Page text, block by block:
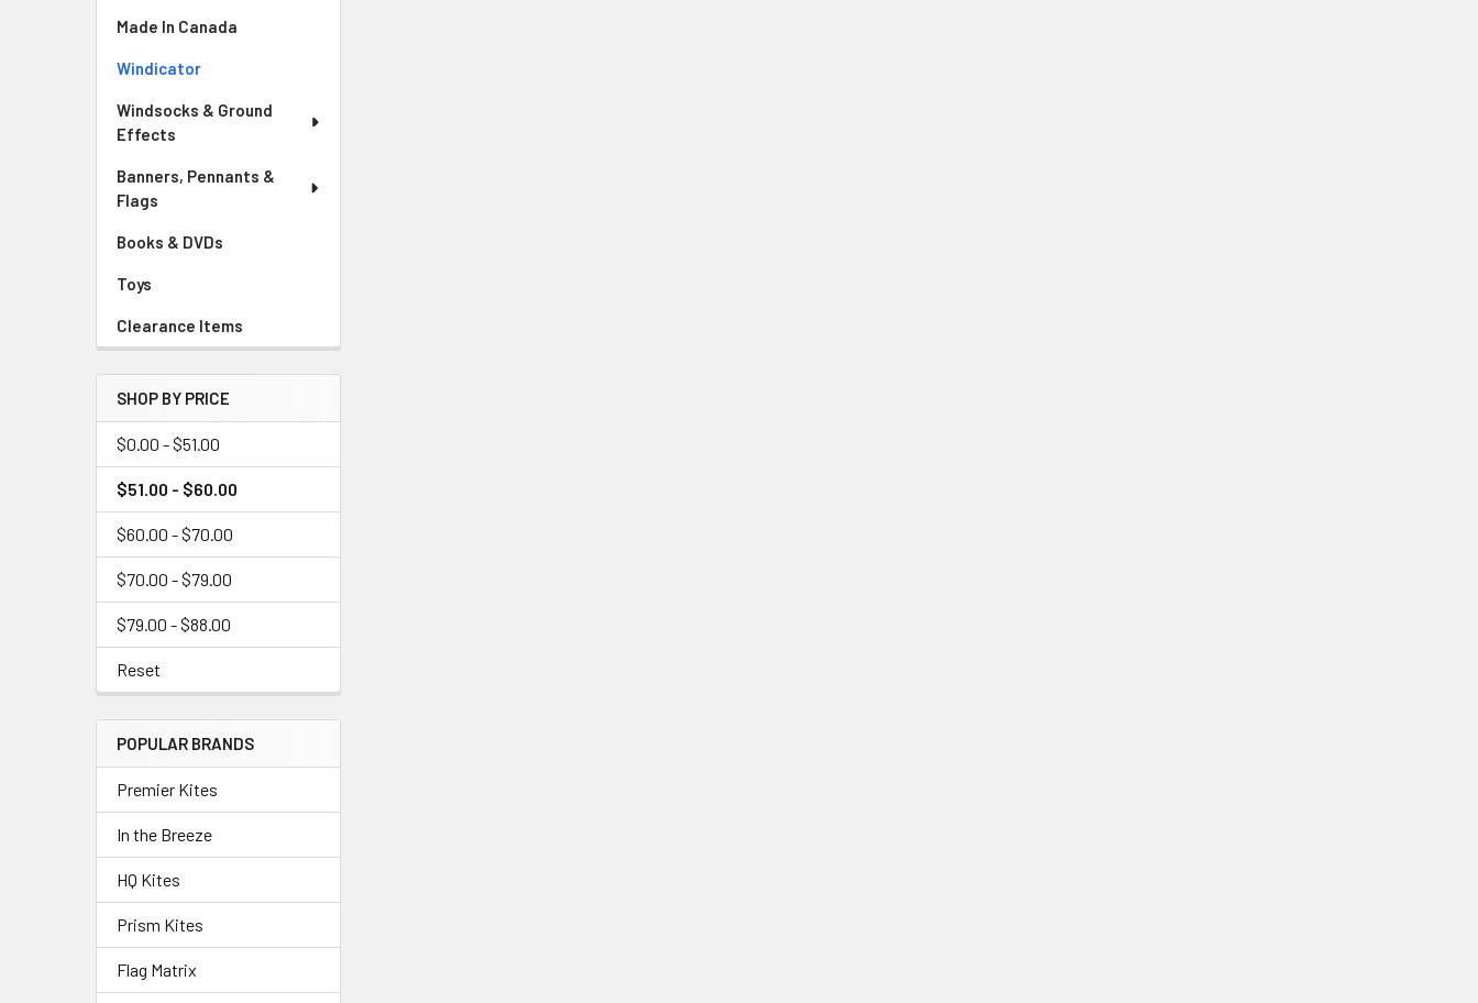
Made In Canada
Windicator
Windsocks & Ground
Effects
Banners, Pennants &
Flags
Books & DVDs
Toys
Clearance Items
SHOP BY PRICE
$0.00 - $51.00
$51.00 - $60.00
$60.00 - $70.00
$70.00 - $79.00
$79.00 - $88.00
Reset
POPULAR BRANDS
Premier Kites
In the Breeze
HQ Kites
Prism Kites
Flag Matrix